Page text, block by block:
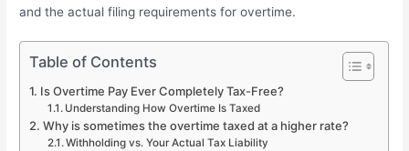
and the actual filing requirements for overtime.
Table of Contents
Is Overtime Pay Ever Completely Tax-Free?
Understanding How Overtime Is Taxed
Why is sometimes the overtime taxed at a higher rate?
Withholding vs. Your Actual Tax Liability